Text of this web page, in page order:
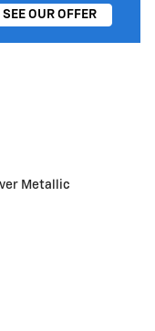
SEE OUR OFFER
Metallic